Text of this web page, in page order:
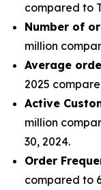
compared to
Number of
million
Average
2025
Active
million
30, 2024.
Order
compared to